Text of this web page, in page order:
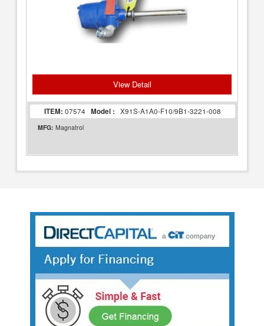
View Detail
ITEM: 07574 Model : X91S-A1A0-F10/9B1-3221-008
MFG: Magnatrol